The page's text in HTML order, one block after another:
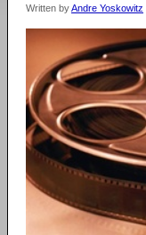
Written byAndre Yoskowitz